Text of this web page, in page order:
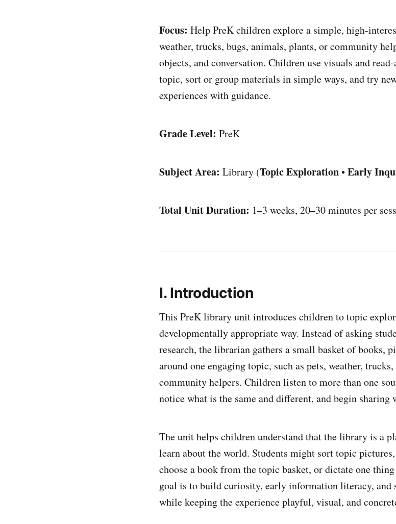
Focus: Help PreK children explore a simple, high-
weather, trucks, bugs, animals, plants, or community
objects, and conversation. Children use visuals and
topic, sort or group materials in simple ways, and try
experiences with guidance.
Grade Level: PreK
Subject Area: Library (Topic Exploration•Early
Total Unit Duration: 1–3 weeks, 20–30 minutes per
I. Introduction
This PreK library unit introduces children to topic
developmentally appropriate way. Instead of asking
research, the librarian gathers a small basket of books,
around one engaging topic, such as pets, weather,
community helpers. Children listen to more than one
notice what is the same and different, and begin sharing
The unit helps children understand that the library is a
learn about the world. Students might sort topic
choose a book from the topic basket, or dictate one
goal is to build curiosity, early information literacy, and
while keeping the experience playful, visual, and